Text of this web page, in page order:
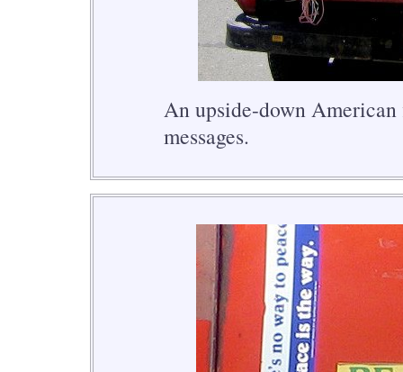
An upside-down
messages.